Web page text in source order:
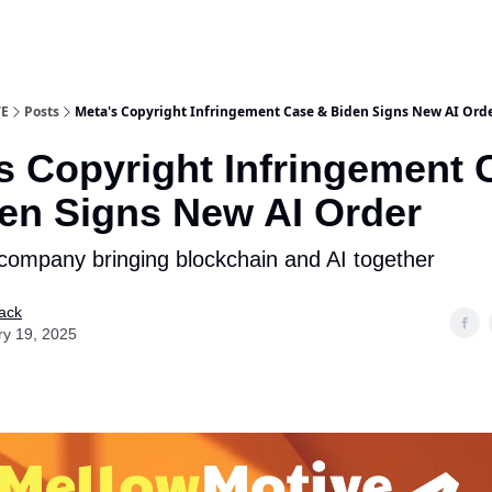
Posts Meta's Copyright Infringement Case & Biden Signs New AI
Copyright Infringement
Signs New AI Order
bringing blockchain and AI together
19, 2025